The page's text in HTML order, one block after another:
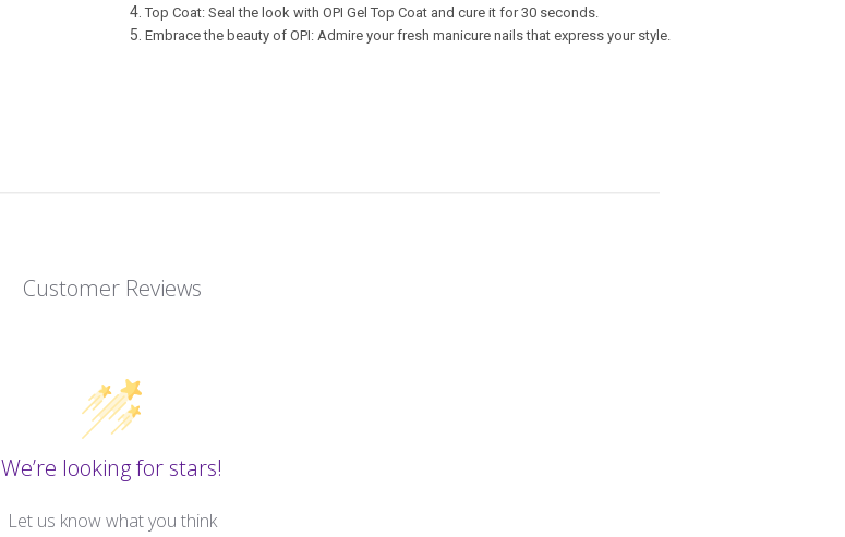
Top Coat: Seal the look with OPI Gel Top Coat and cure it for 30 seconds.
Embrace the beauty of OPI: Admire your fresh manicure nails that express your style.
Customer Reviews
We’re looking for stars!
Let us know what you think